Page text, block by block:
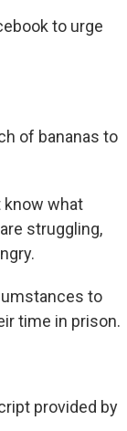
to urge
of bananas to
know what
struggling,
to
time in prison.
provided by